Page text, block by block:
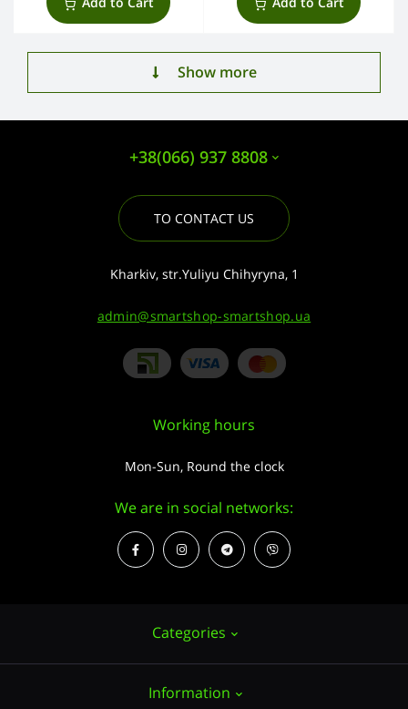
Show more
+38(066) 937 8808
TO CONTACT US
Kharkiv, str.Yuliyu Chihyryna, 1
admin@smartshop-smartshop.ua
Categories
Information
Working hours
Mon-Sun, Round the clock
We are in social networks: